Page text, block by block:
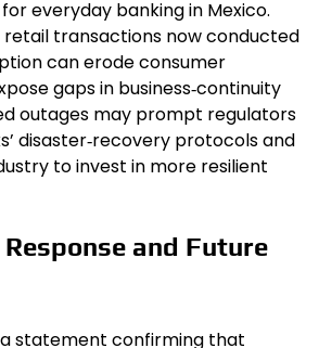
everyday banking in Mexico.
transactions now conducted
can erode consumer
gaps in business‑continuity
outages may prompt regulators
disaster‑recovery protocols and
to invest in more resilient
Response and Future
statement confirming that